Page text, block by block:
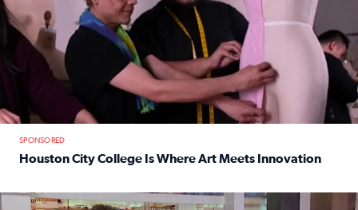
SPONSORED
Houston City College Is Where Art Meets Innovation
No description available